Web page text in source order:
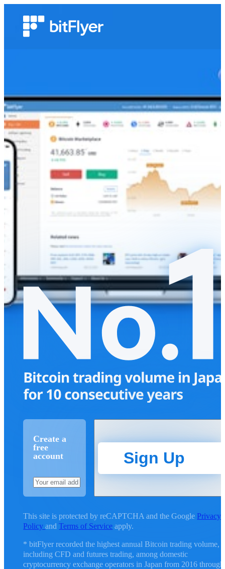
Create a
free
account
Sign Up
This site is protected by reCAPTCHA and the Google Privacy
PolicyandTerms of Service apply.
* bitFlyer recorded the highest annual Bitcoin trading volume,
including CFD and futures trading, among domestic
cryptocurrency exchange operators in Japan from 2016 through